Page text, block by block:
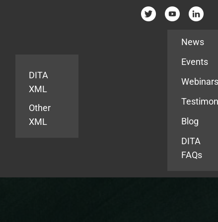
DITA
XML
Other
XML
News
Events
Blog
DITA
FAQs